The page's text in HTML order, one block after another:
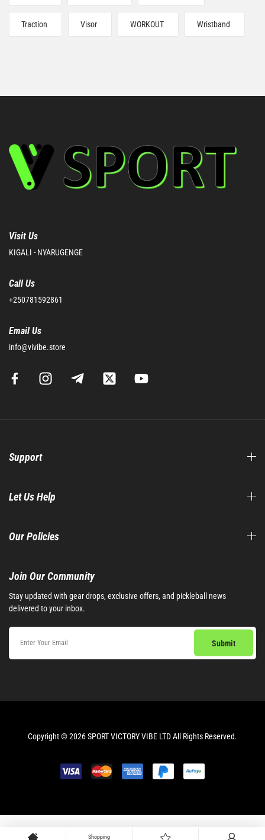
Traction Visor WORKOUT Wristband
Visit Us
KIGALI - NYARUGENGE
Call Us
+250781592861
Email Us
info@vivibe.store
Support
Let Us Help
Our Policies
Join Our Community​
Stay updated with gear drops, exclusive offers, and pickleball news
delivered to your inbox.
Copyright © 2026 SPORT VICTORY VIBE LTD All Rights Reserved.
Shopping